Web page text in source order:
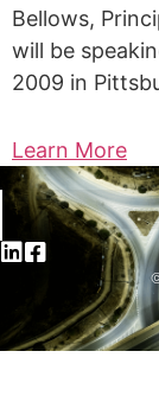
Bellows,
will be
2009 in
Learn More